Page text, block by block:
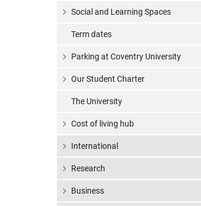
Social and Learning Spaces
Term dates
Parking at Coventry University
Our Student Charter
The University
Cost of living hub
International
Research
Business